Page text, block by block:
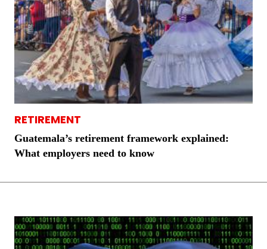
RETIREMENT
Guatemala’s retirement framework explained:
What employers need to know